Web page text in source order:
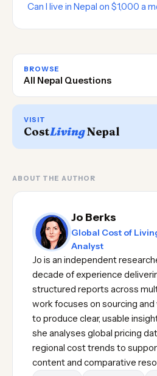
Can I live in Nepal on $1,000 a
BROWSE
All Nepal Questions
VISIT
CostLivingNepal
ABOUT THE AUTHOR
Jo Berks
Global Cost of
Analyst
Jo is an independent
decade of experience
structured reports across
work focuses on sourcing
to produce clear, usable
she analyses global pricing
regional cost trends to
content and comparative